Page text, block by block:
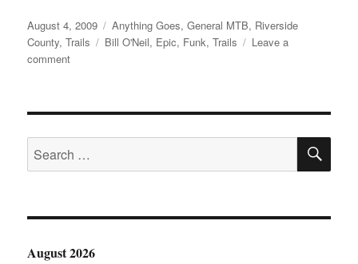
Posted
on
August 4, 2009 Categories
Anything Goes,General MTB, Riverside
County,Trails Tags
Bill O'Neil, Epic, Funk,Trails
Leave a
commenton
or
“Funk
Busting”
Search
for:
August 2026